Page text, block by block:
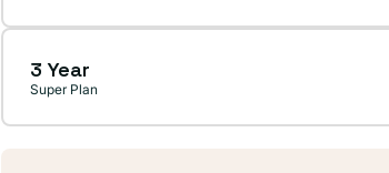
3 Year
Super Plan